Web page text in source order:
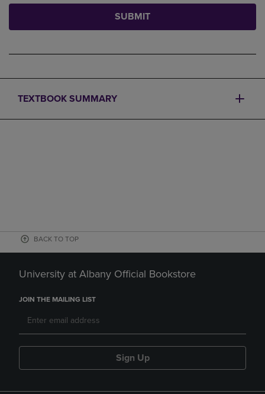
SUBMIT
TEXTBOOK SUMMARY
BACK TO TOP
University at Albany Official Bookstore
JOIN THE MAILING LIST
Sign Up